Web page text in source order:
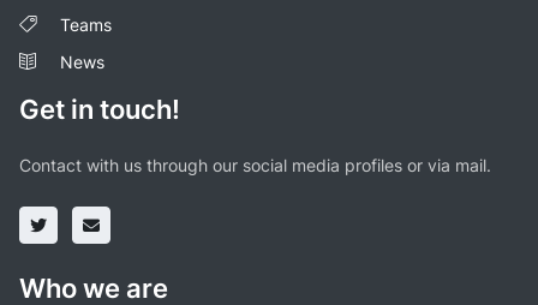
Teams
News
Get in touch!
Contact with us through our social media profiles or via mail.
Who we are